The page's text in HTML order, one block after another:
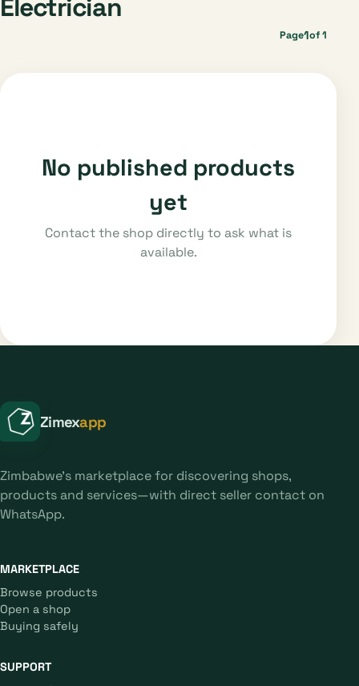
Electrician
Page1of 1
No published products
yet
Contact the shop directly to ask what is
available.
Zimexapp
Zimbabwe's marketplace for discovering shops,
products and services—with direct seller contact on
WhatsApp.
MARKETPLACE
Browse products
Open a shop
Buying safely
SUPPORT